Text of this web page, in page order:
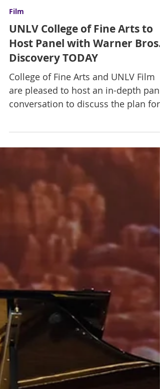
Film
UNLV College of Fine Arts to
Host Panel with Warner Bros.
Discovery TODAY
College of Fine Arts and UNLV Film
conversation to discuss the plan for
Warner Bros. Studio Nevada...